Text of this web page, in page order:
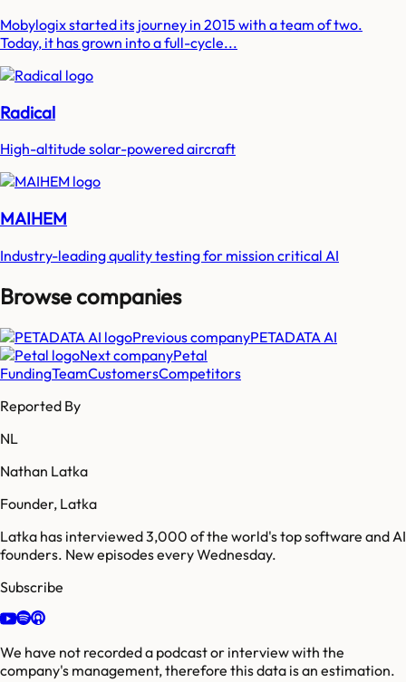
Mobylogix started its journey in 2015 with a team of two.
Today, it has grown into a full-cycle...
Radical
High-altitude solar-powered aircraft
MAIHEM
Industry-leading quality testing for mission critical AI
Browse companies
Previous companyPETADATA AI
Next companyPetal
FundingTeamCustomersCompetitors
Reported By
NL
Nathan Latka
Founder, Latka
Latka has interviewed 3,000 of the world's top software and AI
founders. New episodes every Wednesday.
Subscribe
We have not recorded a podcast or interview with the
company's management, therefore this data is an estimation.